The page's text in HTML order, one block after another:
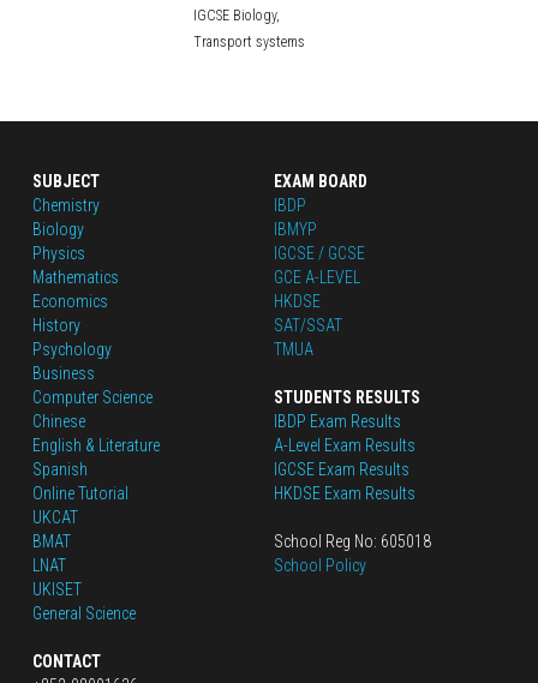
IGCSE Biology,
Transport systems
SUBJECT
Chemistry
Biology
Physics
Mathematics
Economics
History
Psychology
Business
Computer Science
Chinese
English & Literature
Spanish
Online Tutorial
UKCAT
BMAT
LNAT
UKISET
General Science
CONTACT
EXAM BOARD
IBDP
IBMYP
IGCSE / GCSE
GCE A-LEVEL
HKDSE
SAT/SSAT
TMUA
STUDENTS RESULTS
IBDP Exam Results
A-Level Exam Results
IGCSE Exam Results
HKDSE Exam Results
School Reg No: 605018
School Policy